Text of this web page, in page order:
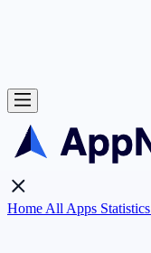
Home All Apps Statistics